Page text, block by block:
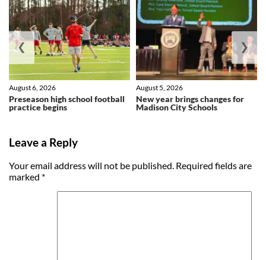
Preseason high school football
practice begins
August 6, 2026
New year brings changes for
Madison City Schools
August 5, 2026
❮ ❯
Leave a Reply
Your email address will not be published. Required fields are
marked *